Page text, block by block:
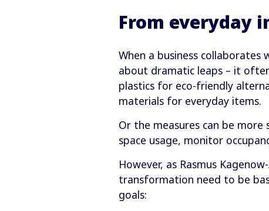
From everyday
When a business
about dramatic leaps – it
plastics for eco-friendly
materials for everyday items.
Or the measures can be
space usage, monitor
However, as Rasmus
transformation need to be
goals: